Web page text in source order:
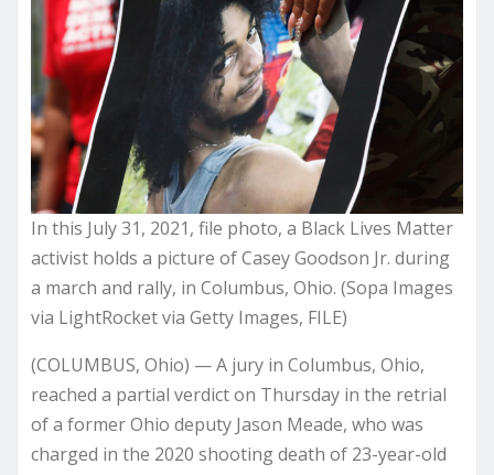
In this July 31, 2021, file photo, a Black Lives Matter
activist holds a picture of Casey Goodson Jr. during
a march and rally, in Columbus, Ohio. (Sopa Images
via LightRocket via Getty Images, FILE)
(COLUMBUS, Ohio) — A jury in Columbus, Ohio,
reached a partial verdict on Thursday in the retrial
of a former Ohio deputy Jason Meade, who was
charged in the 2020 shooting death of 23-year-old